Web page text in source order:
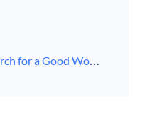
WordPress Developer